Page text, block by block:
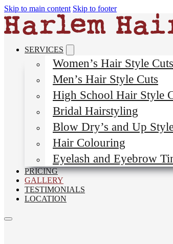
Skip to main content Skip to footer
SERVICES
Women’s Hair Style Cuts
Men’s Hair Style Cuts
High School Hair Style
Bridal Hairstyling
Blow Dry’s and Up
Hair Colouring
Eyelash and Eyebrow
PRICING
GALLERY
TESTIMONIALS
LOCATION